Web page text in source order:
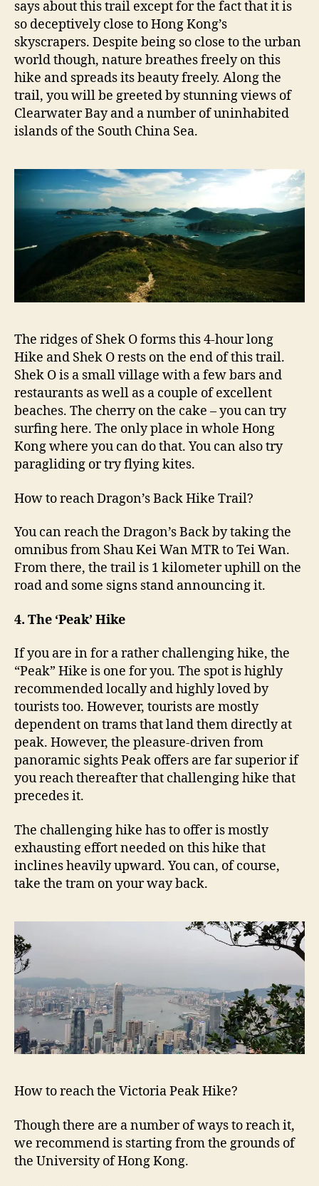
says about this trail except for the fact that it is
so deceptively close to Hong Kong’s
skyscrapers. Despite being so close to the urban
world though, nature breathes freely on this
hike and spreads its beauty freely. Along the
trail, you will be greeted by stunning views of
Clearwater Bay and a number of uninhabited
islands of the South China Sea.
The ridges of Shek O forms this 4-hour long
Hike and Shek O rests on the end of this trail.
Shek O is a small village with a few bars and
restaurants as well as a couple of excellent
beaches. The cherry on the cake – you can try
surfing here. The only place in whole Hong
Kong where you can do that. You can also try
paragliding or try flying kites.
How to reach Dragon’s Back Hike Trail?
You can reach the Dragon’s Back by taking the
omnibus from Shau Kei Wan MTR to Tei Wan.
From there, the trail is 1 kilometer uphill on the
road and some signs stand announcing it.
4. The ‘Peak’ Hike
If you are in for a rather challenging hike, the
“Peak” Hike is one for you. The spot is highly
recommended locally and highly loved by
tourists too. However, tourists are mostly
dependent on trams that land them directly at
peak. However, the pleasure-driven from
panoramic sights Peak offers are far superior if
you reach thereafter that challenging hike that
precedes it.
The challenging hike has to offer is mostly
exhausting effort needed on this hike that
inclines heavily upward. You can, of course,
take the tram on your way back.
How to reach the Victoria Peak Hike?
Though there are a number of ways to reach it,
we recommend is starting from the grounds of
the University of Hong Kong.